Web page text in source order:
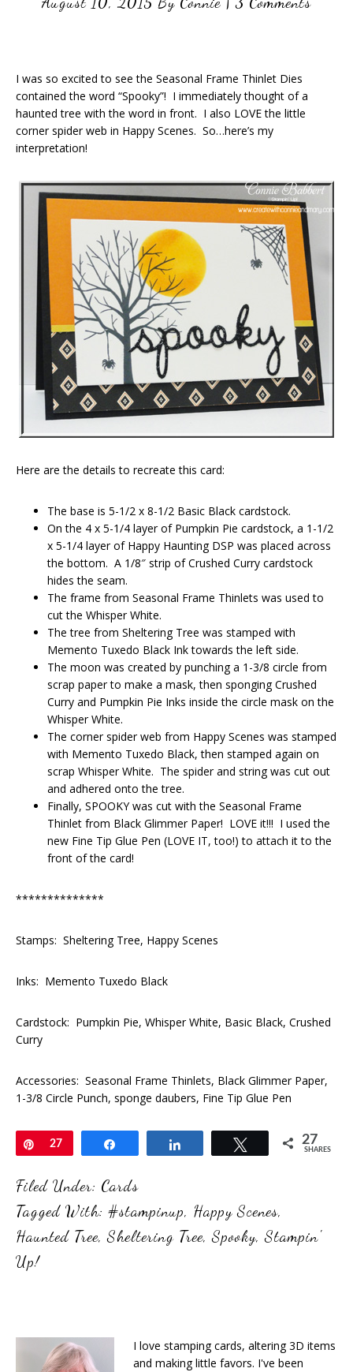
I was so excited to see the Seasonal Frame Thinlet Dies
contained the word “Spooky”! I immediately thought of a
haunted tree with the word in front. I also LOVE the little
corner spider web in Happy Scenes. So…here’s my
interpretation!
Here are the details to recreate this card:
The base is 5-1/2 x 8-1/2 Basic Black cardstock.
On the 4 x 5-1/4 layer of Pumpkin Pie cardstock, a 1-1/2
x 5-1/4 layer of Happy Haunting DSP was placed across
the bottom. A 1/8″ strip of Crushed Curry cardstock
hides the seam.
The frame from Seasonal Frame Thinlets was used to
cut the Whisper White.
The tree from Sheltering Tree was stamped with
Memento Tuxedo Black Ink towards the left side.
The moon was created by punching a 1-3/8 circle from
scrap paper to make a mask, then sponging Crushed
Curry and Pumpkin Pie Inks inside the circle mask on the
Whisper White.
The corner spider web from Happy Scenes was stamped
with Memento Tuxedo Black, then stamped again on
scrap Whisper White. The spider and string was cut out
and adhered onto the tree.
Finally, SPOOKY was cut with the Seasonal Frame
Thinlet from Black Glimmer Paper! LOVE it!!! I used the
new Fine Tip Glue Pen (LOVE IT, too!) to attach it to the
front of the card!
**************
Stamps: Sheltering Tree, Happy Scenes
Inks: Memento Tuxedo Black
Cardstock: Pumpkin Pie, Whisper White, Basic Black, Crushed
Curry
Accessories: Seasonal Frame Thinlets, Black Glimmer Paper,
1-3/8 Circle Punch, sponge daubers, Fine Tip Glue Pen
Pin
27 Tweet 27
SHARES
Filed Under: Cards
Tagged With: #stampinup, Happy Scenes,
Haunted Tree,Sheltering Tree,Spooky,Stampin'
Up!
I love stamping cards, altering 3D items
and making little favors. I've been